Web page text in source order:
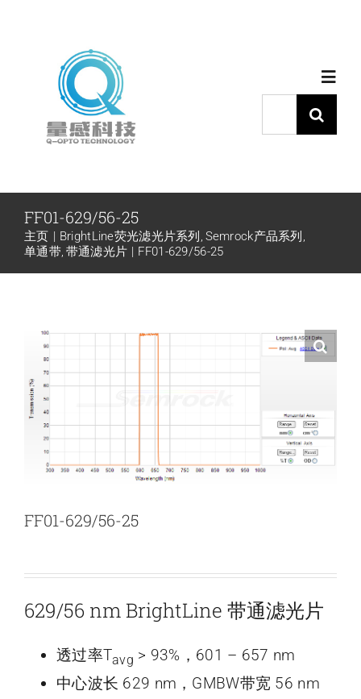
产品中心
代理品牌
下载中心
新闻和活动
关于量感
联系我们
索：
FF01-629/56-25
主页 BrightLine荧光滤光片系列
Semrock产品系列
单通带 带通滤光片 FF01-629/56-25
FF01-629/56-25
629/56 nm BrightLine 带通滤光片
透过率Tavg > 93%，601 – 657 nm
中心波长 629 nm，GMBW带宽 56 nm